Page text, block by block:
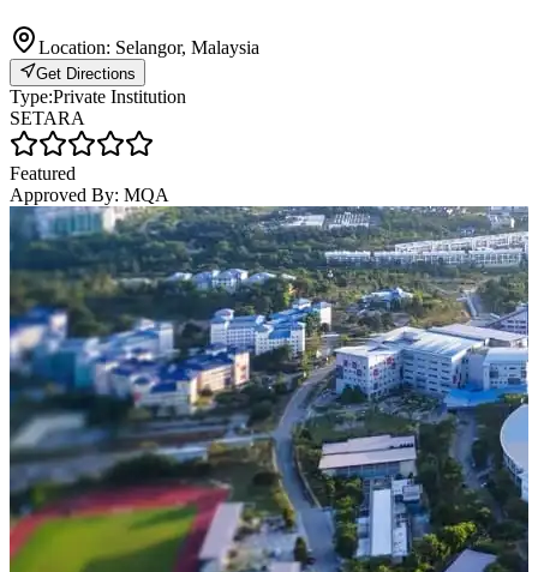
Location: Selangor, Malaysia
Get Directions
Type:Private Institution
SETARA
Featured
Approved By: MQA